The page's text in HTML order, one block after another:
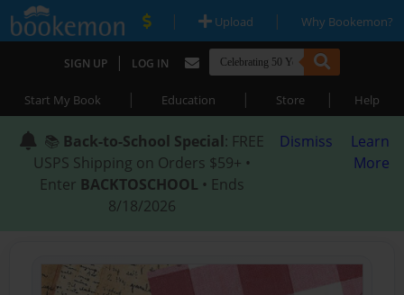
| Upload | Why Bookemon?
SIGN UP | LOG IN
Start My Book | Education | Store | Help
📚 Back-to-School Special: FREE
USPS Shipping on Orders $59+ •
Enter BACKTOSCHOOL • Ends
8/18/2026
Dismiss
Learn
More